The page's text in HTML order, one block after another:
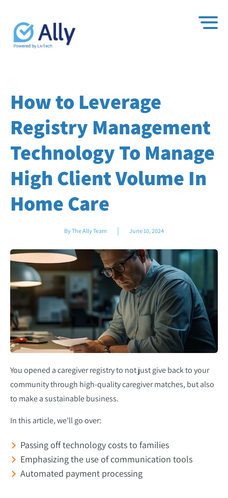
How to Leverage
Registry Management
Technology To Manage
High Client Volume In
Home Care
By The Ally Team | June 10, 2024
You opened a caregiver registry to not just give back to your
community through high-quality caregiver matches, but also
to make a sustainable business.
In this article, we’ll go over:
Passing off technology costs to families
Emphasizing the use of communication tools
Automated payment processing